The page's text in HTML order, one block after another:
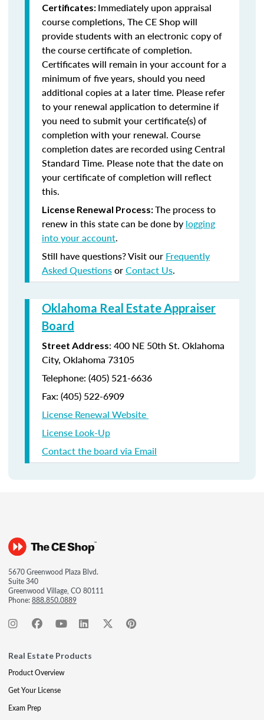
Certificates: Immediately upon appraisal
course completions, The CE Shop will
provide students with an electronic copy of
the course certificate of completion.
Certificates will remain in your account for a
minimum of five years, should you need
additional copies at a later time. Please refer
to your renewal application to determine if
you need to submit your certificate(s) of
completion with your renewal. Course
completion dates are recorded using Central
Standard Time. Please note that the date on
your certificate of completion will reflect
this.
License Renewal Process:The process to
renew in this state can be done by logging
into your account.
Still have questions? Visit our Frequently
Asked QuestionsorContact Us.
Oklahoma Real Estate Appraiser
Board
Street Address: 400 NE 50th St. Oklahoma
City, Oklahoma 73105
Telephone: (405) 521-6636
Fax: (405) 522-6909
License Renewal Website
License Look-Up
Contact the board via Email
5670 Greenwood Plaza Blvd.
Suite 340
Greenwood Village, CO 80111
Phone:888.850.0889
Real Estate Products
Product Overview
Get Your License
Exam Prep